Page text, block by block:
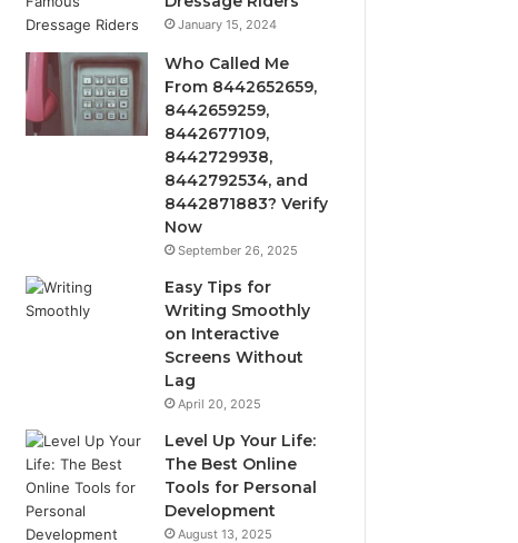
January 15, 2024
Who Called Me
From 8442652659,
8442659259,
8442677109,
8442729938,
8442792534, and
8442871883? Verify
Now
September 26, 2025
Easy Tips for
Writing Smoothly
on Interactive
Screens Without
Lag
April 20, 2025
Level Up Your Life:
The Best Online
Tools for Personal
Development
August 13, 2025